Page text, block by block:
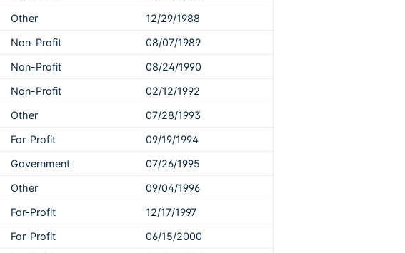
Other
12/29/1988
Non-Profit
08/07/1989
Non-Profit
08/24/1990
Non-Profit
02/12/1992
Other
07/28/1993
For-Profit
09/19/1994
Government
07/26/1995
Other
09/04/1996
For-Profit
12/17/1997
For-Profit
06/15/2000